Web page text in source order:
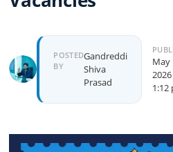
POSTED
BY
Gandreddi
Shiva
Prasad
May
2026
1:12